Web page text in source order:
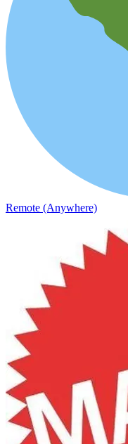
Remote (Anywhere)